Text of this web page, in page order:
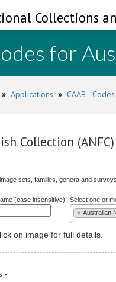
Collections
for
» Applications » CAAB -
Collection
sets, families, genera and
(case insensitive)
Select one or
× Australian
on image for full details.
-